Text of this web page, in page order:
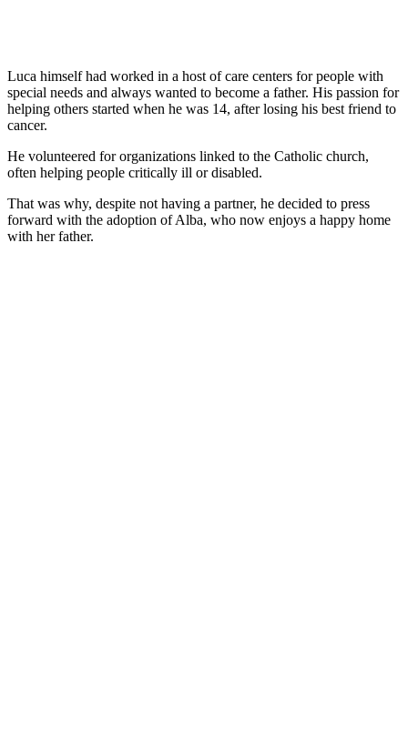
Luca himself had worked in a host of care centers for people with
special needs and always wanted to become a father. His passion for
helping others started when he was 14, after losing his best friend to
cancer.
He volunteered for organizations linked to the Catholic church,
often helping people critically ill or disabled.
That was why, despite not having a partner, he decided to press
forward with the adoption of Alba, who now enjoys a happy home
with her father.